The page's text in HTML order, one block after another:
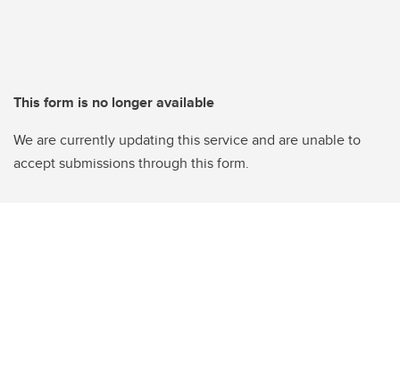
This form is no longer available
We are currently updating this service and are unable to
accept submissions through this form.